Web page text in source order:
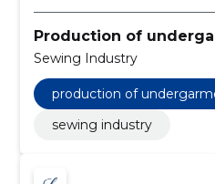
Production of
Sewing Industry
production of
sewing industry